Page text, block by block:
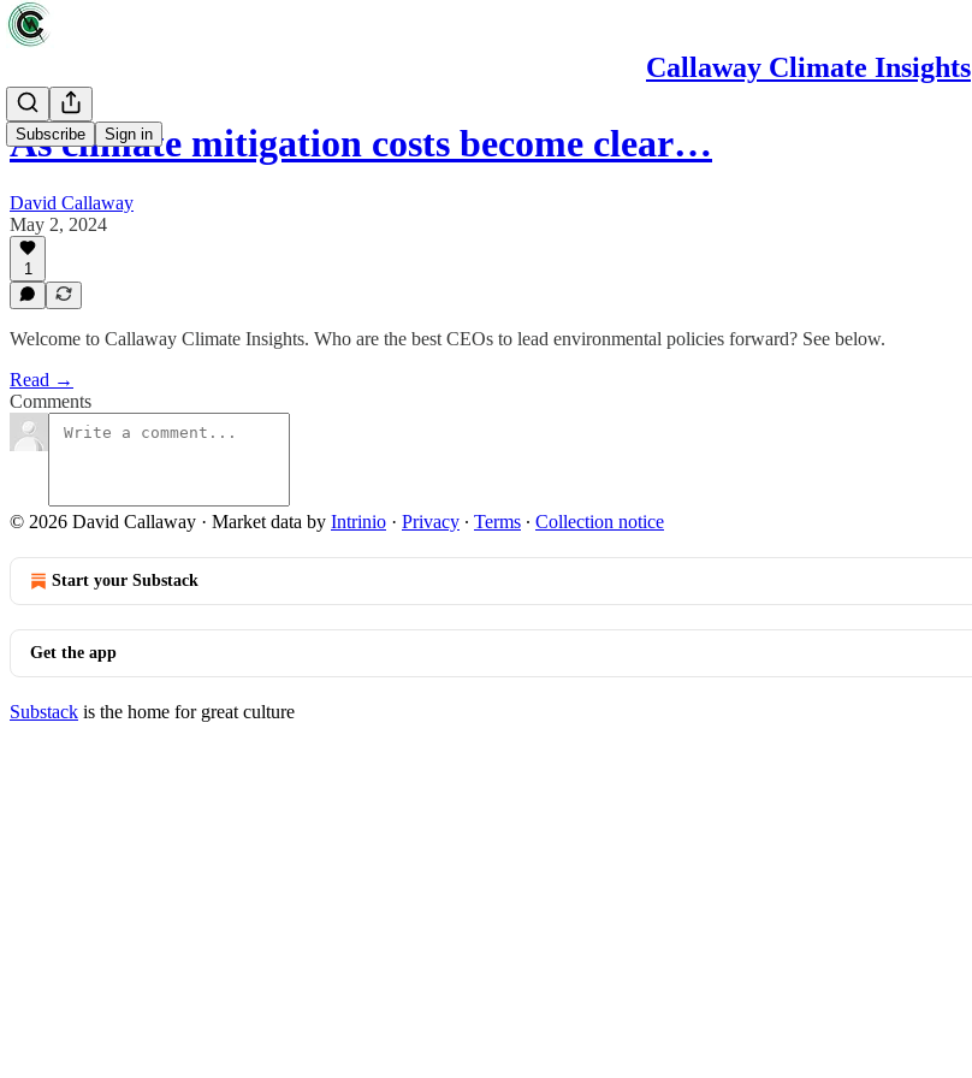
Callaway Climate Insights
Subscribe Sign in
As climate mitigation costs become clear…
David Callaway
May 2, 2024
1
Welcome to Callaway Climate Insights. Who are the best CEOs to lead environmental policies forward? See below.
Read →
Comments
© 2026 David Callaway · Market data by Intrinio · Privacy ∙ Terms ∙ Collection notice
Start your Substack
Get the app
Substack is the home for great culture